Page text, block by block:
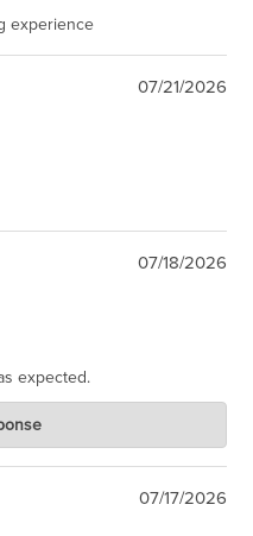
experience
07/21/2026
07/18/2026
expected.
you return. Thanks for
07/17/2026